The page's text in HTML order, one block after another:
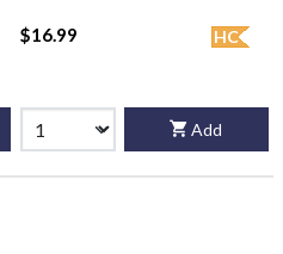
HC
$16.99
Add